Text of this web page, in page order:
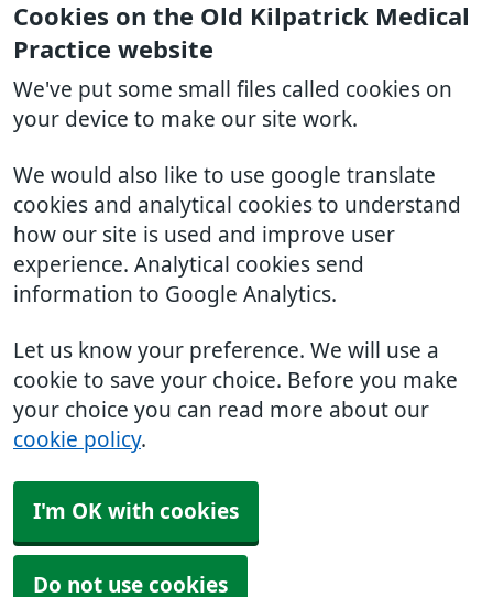
Cookies on the Old Kilpatrick Medical
Practice website
We've put some small files called cookies on
your device to make our site work.
We would also like to use google translate
cookies and analytical cookies to understand
how our site is used and improve user
experience. Analytical cookies send
information to Google Analytics.
Let us know your preference. We will use a
cookie to save your choice. Before you make
your choice you can read more about our
cookie policy.
I'm OK with cookies
Do not use cookies